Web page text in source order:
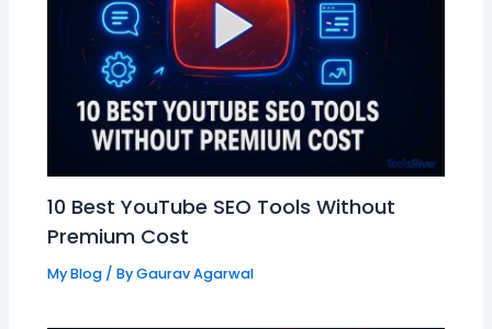
10 Best YouTube SEO Tools Without
Premium Cost
My Blog/ ByGaurav Agarwal